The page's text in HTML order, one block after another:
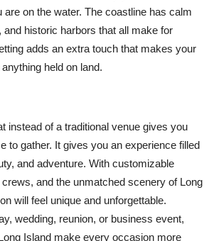
on the water. The coastline has calm
historic harbors that all make for
adds an extra touch that makes your
held on land.
instead of a traditional venue gives you
to gather. It gives you an experience filled
and adventure. With customizable
and the unmatched scenery of Long
will feel unique and unforgettable.
wedding, reunion, or business event,
Island make every occasion more